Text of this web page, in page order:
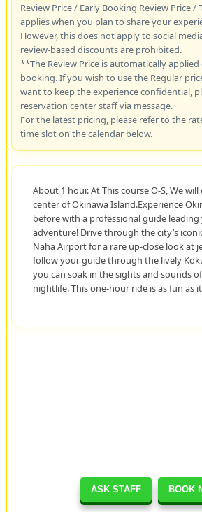
ASK STAFF BOOK
Review Price / Early Booking Review Price /
applies when you plan to share your
However, this does not apply to social
review-based discounts are prohibited.
**The Review Price is automatically
booking. If you wish to use the Regular
want to keep the experience confidential,
reservation center staff via message.
For the latest pricing, please refer to the
time slot on the calendar below.
About 1 hour. At This course O-S, We
center of Okinawa Island.Experience
before with a professional guide
adventure! Drive through the city’s
Naha Airport for a rare up-close look at
follow your guide through the lively
you can soak in the sights and sounds of
nightlife. This one-hour ride is as fun as